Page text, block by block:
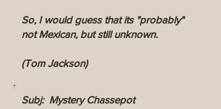
So, I would guess that its "probably"
not Mexican, but still unknown.
(Tom Jackson)
Subj: Mystery Chassepot